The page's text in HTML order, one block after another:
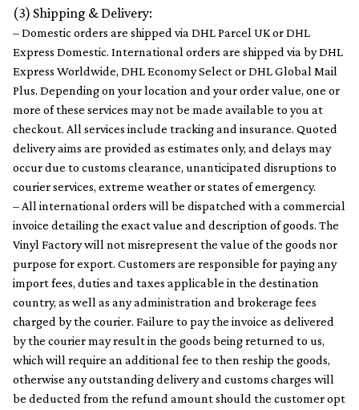
(3) Shipping & Delivery:
– Domestic orders are shipped via DHL Parcel UK or DHL
Express Domestic. International orders are shipped via by DHL
Express Worldwide, DHL Economy Select or DHL Global Mail
Plus. Depending on your location and your order value, one or
more of these services may not be made available to you at
checkout. All services include tracking and insurance. Quoted
delivery aims are provided as estimates only, and delays may
occur due to customs clearance, unanticipated disruptions to
courier services, extreme weather or states of emergency.
– All international orders will be dispatched with a commercial
invoice detailing the exact value and description of goods. The
Vinyl Factory will not misrepresent the value of the goods nor
purpose for export. Customers are responsible for paying any
import fees, duties and taxes applicable in the destination
country, as well as any administration and brokerage fees
charged by the courier. Failure to pay the invoice as delivered
by the courier may result in the goods being returned to us,
which will require an additional fee to then reship the goods,
otherwise any outstanding delivery and customs charges will
be deducted from the refund amount should the customer opt